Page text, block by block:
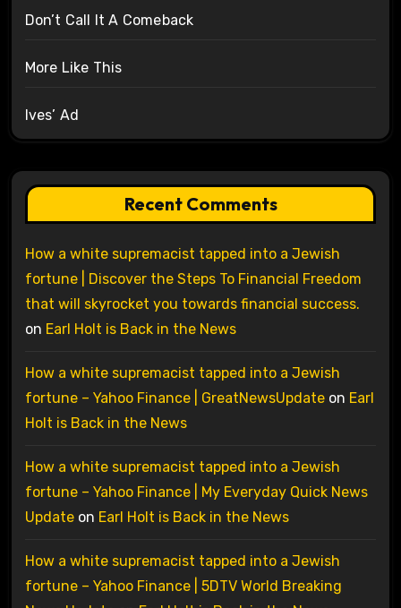
Don’t Call It A Comeback
More Like This
Ives’ Ad
Recent Comments
How a white supremacist tapped into a Jewish
fortune | Discover the Steps To Financial Freedom
that will skyrocket you towards financial success.
on Earl Holt is Back in the News
How a white supremacist tapped into a Jewish
fortune – Yahoo Finance | GreatNewsUpdateon Earl
Holt is Back in the News
How a white supremacist tapped into a Jewish
fortune – Yahoo Finance | My Everyday Quick News
Updateon Earl Holt is Back in the News
How a white supremacist tapped into a Jewish
fortune – Yahoo Finance | 5DTV World Breaking